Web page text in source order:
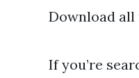
Download
If you’re